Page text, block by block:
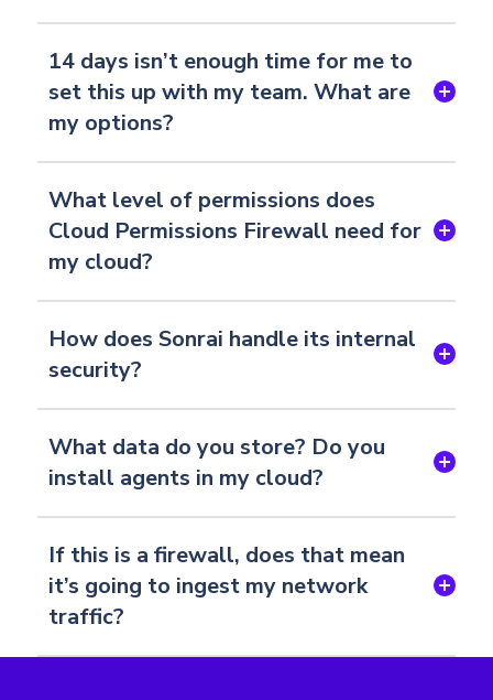
14 days isn’t enough time for me to
set this up with my team. What are
my options?
What level of permissions does
Cloud Permissions Firewall need for
my cloud?
How does Sonrai handle its internal
security?
What data do you store? Do you
install agents in my cloud?
If this is a firewall, does that mean
it’s going to ingest my network
traffic?